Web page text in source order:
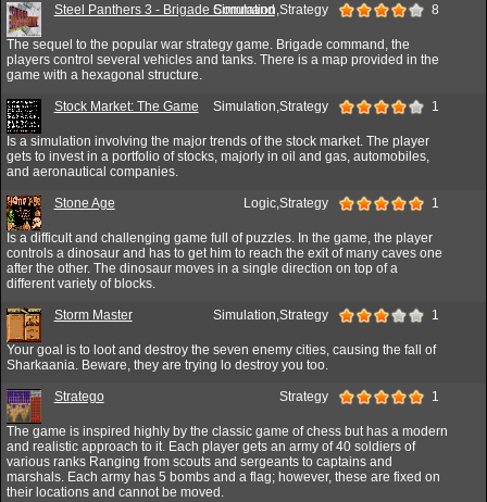
Steel Panthers 3 - Brigade Command
Simulation,Strategy 8
The sequel to the popular war strategy game. Brigade command, the
players control several vehicles and tanks. There is a map provided in the
game with a hexagonal structure.
Stock Market: The Game Simulation,Strategy 1
Is a simulation involving the major trends of the stock market. The player
gets to invest in a portfolio of stocks, majorly in oil and gas, automobiles,
and aeronautical companies.
Stone Age Logic,Strategy 1
Is a difficult and challenging game full of puzzles. In the game, the player
controls a dinosaur and has to get him to reach the exit of many caves one
after the other. The dinosaur moves in a single direction on top of a
different variety of blocks.
Storm Master Simulation,Strategy 1
Your goal is to loot and destroy the seven enemy cities, causing the fall of
Sharkaania. Beware, they are trying lo destroy you too.
Stratego Strategy 1
The game is inspired highly by the classic game of chess but has a modern
and realistic approach to it. Each player gets an army of 40 soldiers of
various ranks Ranging from scouts and sergeants to captains and
marshals. Each army has 5 bombs and a flag; however, these are fixed on
their locations and cannot be moved.